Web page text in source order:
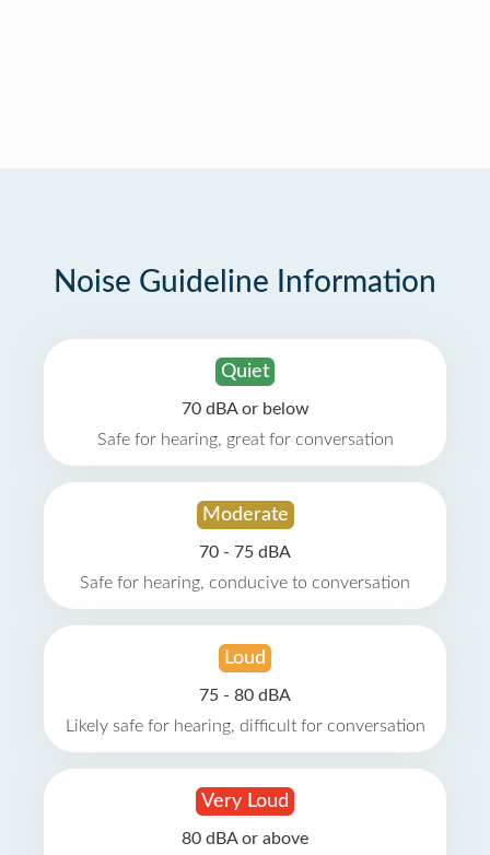
Noise Guideline Information
Quiet
70 dBA or below
Safe for hearing, great for conversation
Moderate
70 - 75 dBA
Safe for hearing, conducive to conversation
Loud
75 - 80 dBA
Likely safe for hearing, difficult for conversation
Very Loud
80 dBA or above